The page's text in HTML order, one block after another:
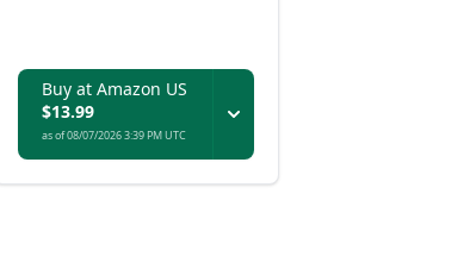
powered devices.
Buy at Amazon US
$13.99
as of 08/07/2026 3:39 PM UTC